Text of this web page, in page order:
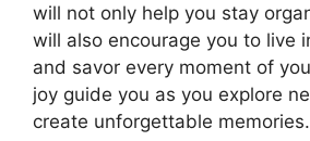
will not only help you stay
will also encourage you to live
and savor every moment of
joy guide you as you explore
create unforgettable memories.